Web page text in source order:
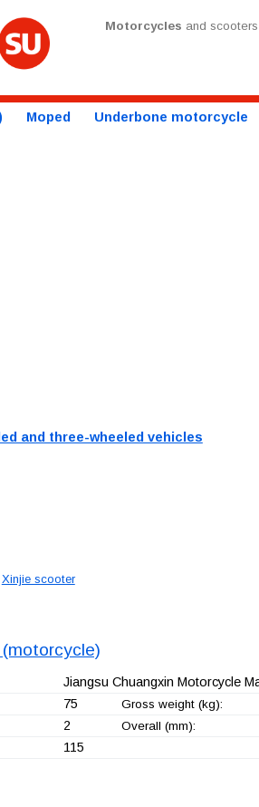
Motorcycles and
Moped Underbone motorcycle
and three-wheeled vehicles
Xinjie scooter
(motorcycle)
Jiangsu Chuangxin Motorcycle
75 Gross weight (kg):
2 Overall (mm):
115